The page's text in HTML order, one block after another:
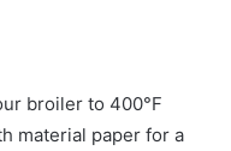
broiler to 400°F
material paper for a